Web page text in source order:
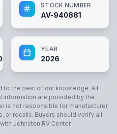
STOCK NUMBER
AV-940881
YEAR
2026
to the best of our knowledge. All
information are provided by the
is not responsible for manufacturer
or recalls. Buyers should verify all
Johnston RV Center.